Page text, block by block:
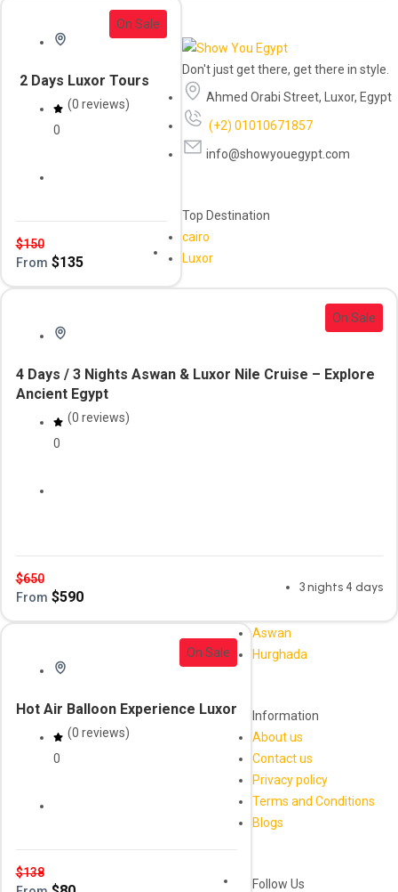
On Sale
2 Days Luxor Tours
0
(0 reviews)
$150
From $135
On Sale
4 Days / 3 Nights Aswan & Luxor Nile Cruise – Explore
Ancient Egypt
0
(0 reviews)
$650
From $590
3 nights 4 days
On Sale
Hot Air Balloon Experience Luxor
0
(0 reviews)
$138
Don't just get there, get there in style.
Ahmed Orabi Street, Luxor, Egypt
(+2) 01010671857
info@showyouegypt.com
Top Destination
cairo
Luxor
Aswan
Hurghada
Information
About us
Contact us
Privacy policy
Terms and Conditions
Blogs
Follow Us